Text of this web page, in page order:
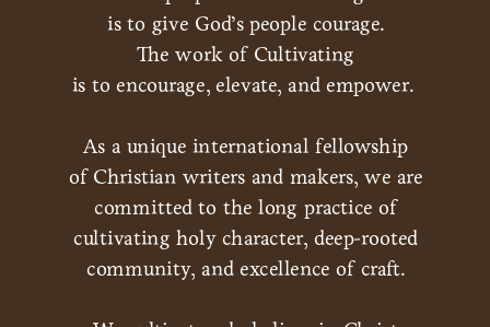
is to give God’s people courage.
The work of Cultivating
is to encourage, elevate, and empower.
As a unique international fellowship
of Christian writers and makers, we are
committed to the long practice of
cultivating holy character, deep-rooted
community, and excellence of craft.